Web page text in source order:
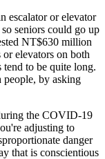
escalator or elevator
seniors could go up
NT$630 million
elevators on both
tend to be quite long.
by asking
the COVID-19
adjusting to
danger
that is conscientious